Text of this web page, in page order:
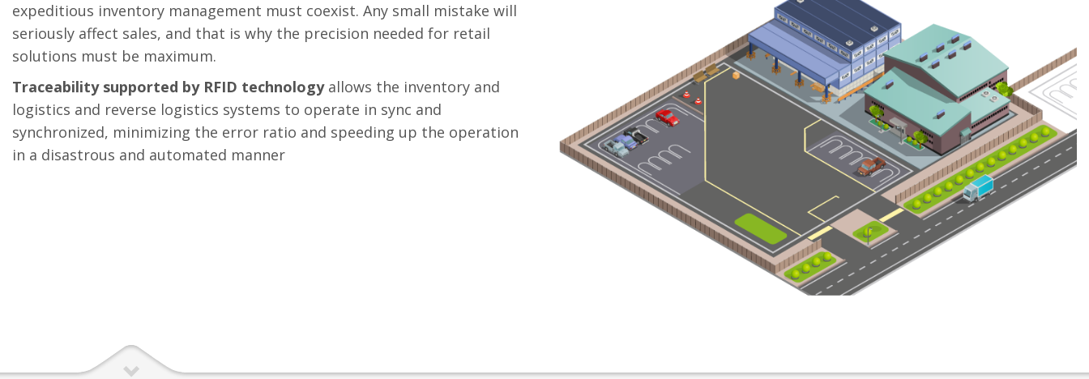
expeditious inventory management must coexist. Any small mistake will
seriously affect sales, and that is why the precision needed for retail
solutions must be maximum.
Traceability supported by RFID technologyallows the inventory and
logistics and reverse logistics systems to operate in sync and
synchronized, minimizing the error ratio and speeding up the operation
in a disastrous and automated manner